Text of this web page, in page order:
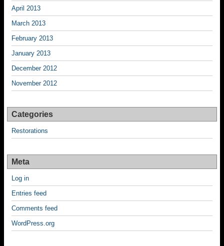
April 2013
March 2013
February 2013
January 2013
December 2012
November 2012
Categories
Restorations
Meta
Log in
Entries feed
Comments feed
WordPress.org